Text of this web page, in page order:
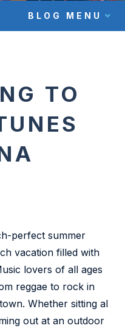
BLOG MENU
TO
perfect summer
vacation filled with
lovers of all ages
reggae to rock in
Whether sitting al
out at an outdoor